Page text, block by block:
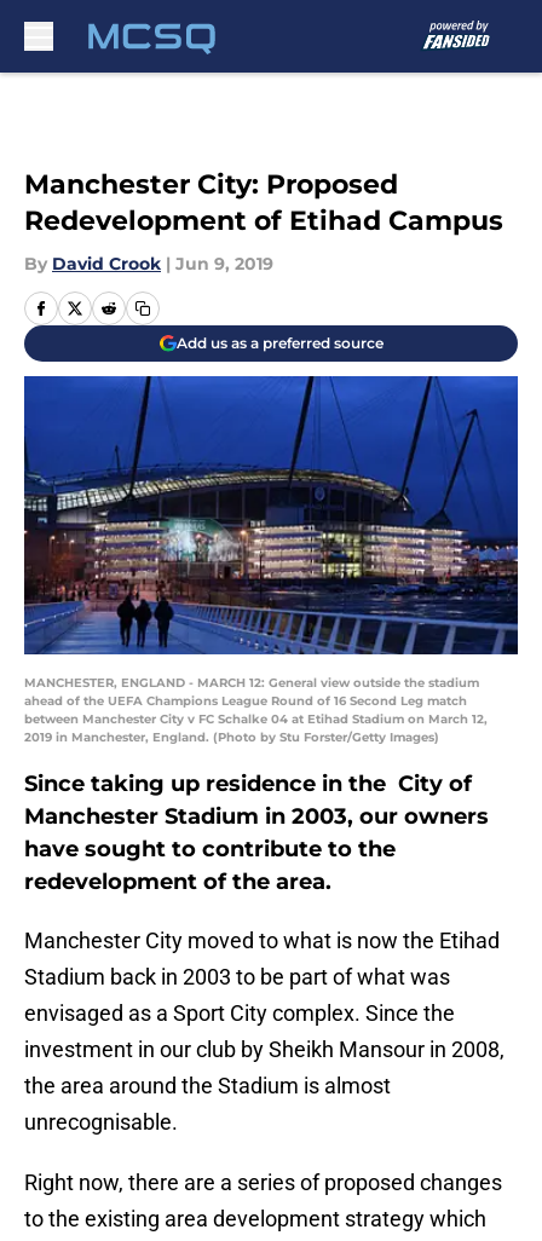
Manchester City: Proposed
Redevelopment of Etihad Campus
By David Crook | Jun 9, 2019
Add us as a preferred source
MANCHESTER, ENGLAND - MARCH 12: General view outside the stadium
ahead of the UEFA Champions League Round of 16 Second Leg match
between Manchester City v FC Schalke 04 at Etihad Stadium on March 12,
2019 in Manchester, England. (Photo by Stu Forster/Getty Images)
Since taking up residence in the City of
Manchester Stadium in 2003, our owners
have sought to contribute to the
redevelopment of the area.
Manchester City moved to what is now the Etihad
Stadium back in 2003 to be part of what was
envisaged as a Sport City complex. Since the
investment in our club by Sheikh Mansour in 2008,
the area around the Stadium is almost
unrecognisable.
Right now, there are a series of proposed changes
to the existing area development strategy which